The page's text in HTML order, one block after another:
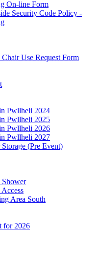
On-line Form
Security Code Policy -
Chair Use Request Form
Pwllheli 2024
Pwllheli 2025
Pwllheli 2026
Pwllheli 2027
(Pre Event)
Shower
Area South
for 2026